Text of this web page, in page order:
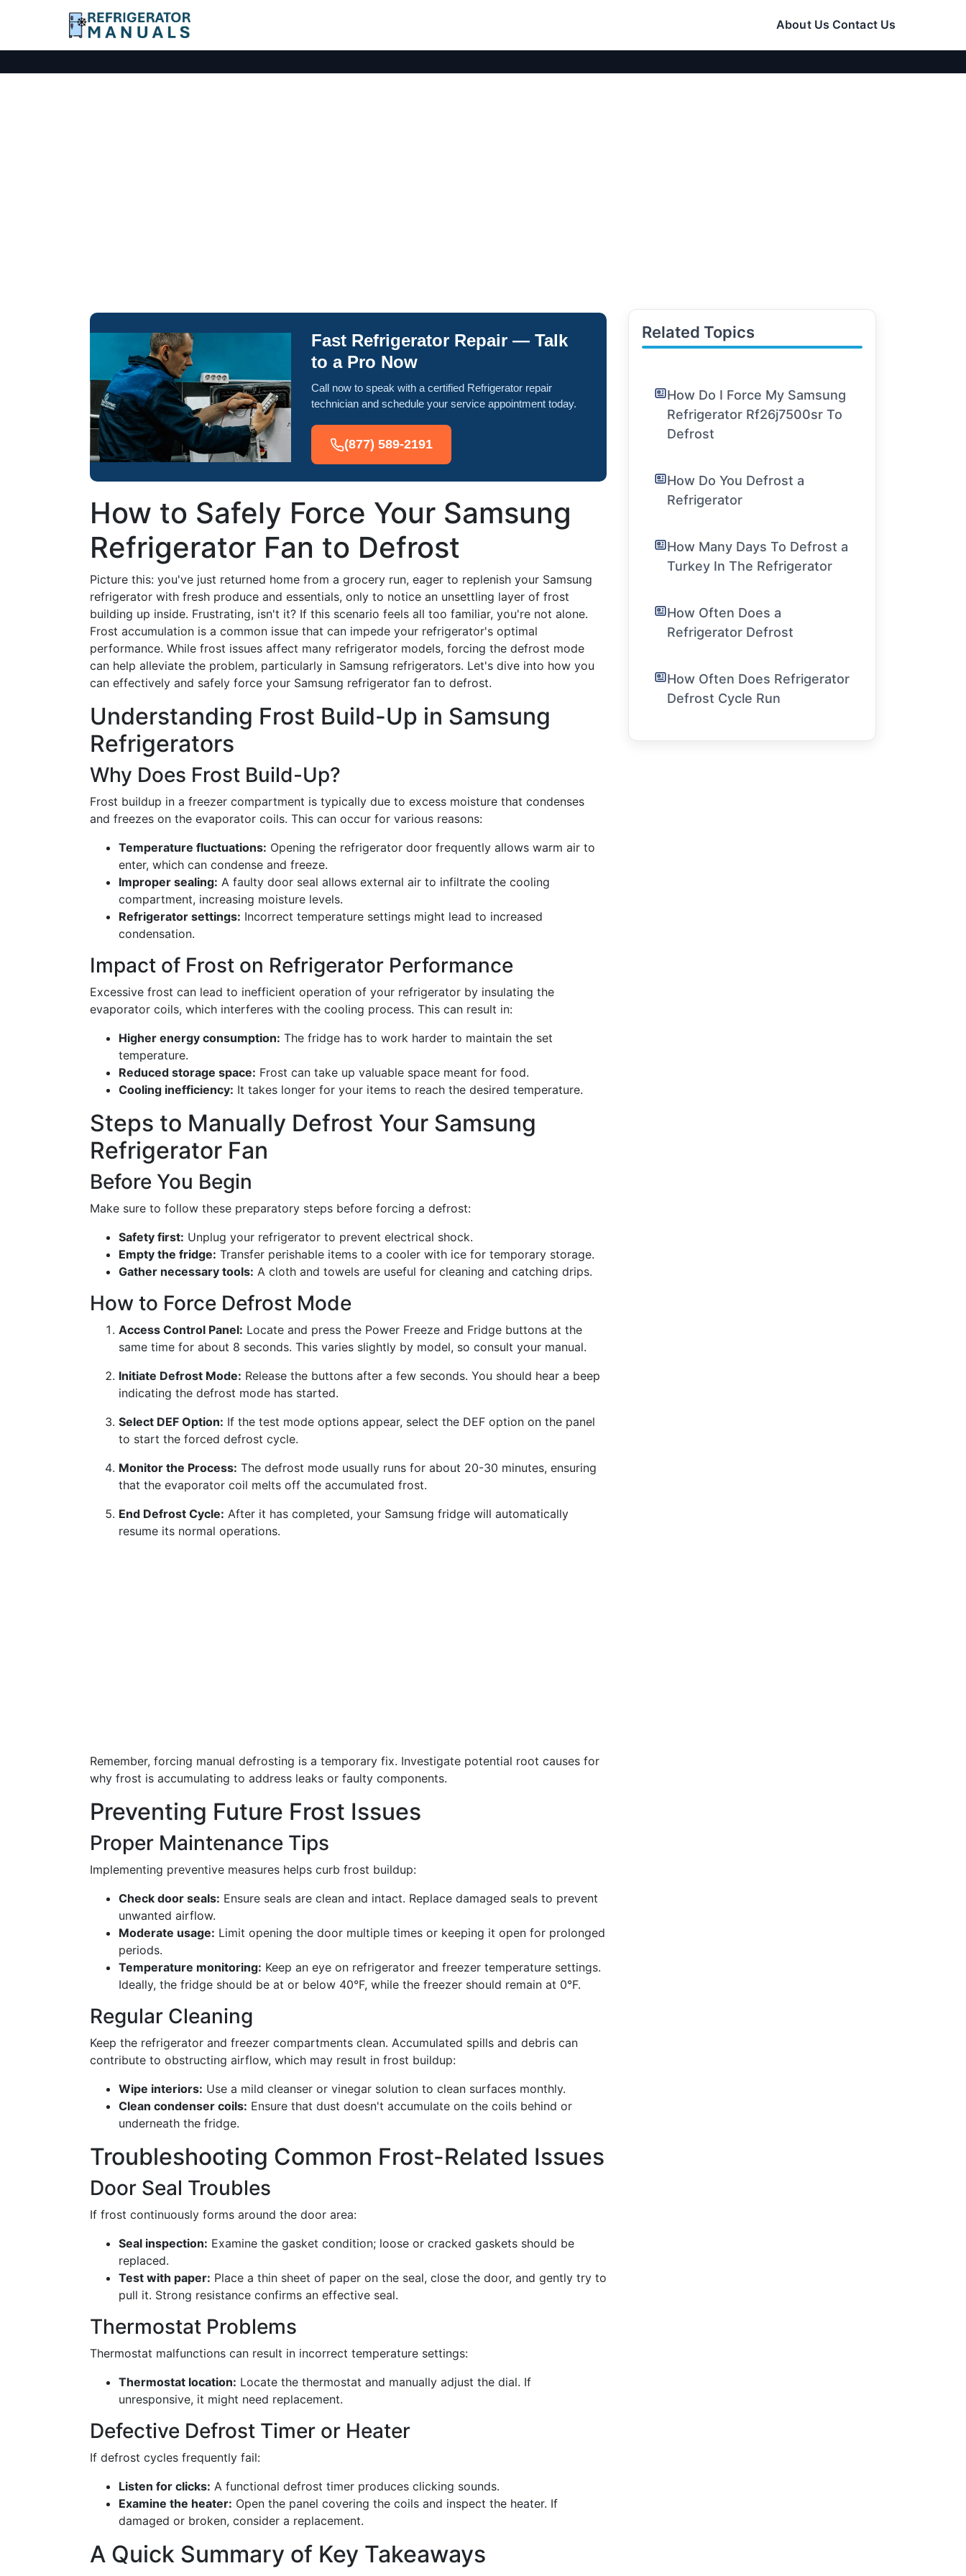
About Us Contact Us
Fast Refrigerator Repair — Talk
to a Pro Now
Call now to speak with a certified Refrigerator repair
technician and schedule your service appointment today.
(877) 589-2191
How to Safely Force Your Samsung
Refrigerator Fan to Defrost
Picture this: you've just returned home from a grocery run, eager to replenish your Samsung
refrigerator with fresh produce and essentials, only to notice an unsettling layer of frost
building up inside. Frustrating, isn't it? If this scenario feels all too familiar, you're not alone.
Frost accumulation is a common issue that can impede your refrigerator's optimal
performance. While frost issues affect many refrigerator models, forcing the defrost mode
can help alleviate the problem, particularly in Samsung refrigerators. Let's dive into how you
can effectively and safely force your Samsung refrigerator fan to defrost.
Understanding Frost Build-Up in Samsung
Refrigerators
Why Does Frost Build-Up?
Frost buildup in a freezer compartment is typically due to excess moisture that condenses
and freezes on the evaporator coils. This can occur for various reasons:
Temperature fluctuations: Opening the refrigerator door frequently allows warm air to
enter, which can condense and freeze.
Improper sealing: A faulty door seal allows external air to infiltrate the cooling
compartment, increasing moisture levels.
Refrigerator settings: Incorrect temperature settings might lead to increased
condensation.
Impact of Frost on Refrigerator Performance
Excessive frost can lead to inefficient operation of your refrigerator by insulating the
evaporator coils, which interferes with the cooling process. This can result in:
Higher energy consumption: The fridge has to work harder to maintain the set
temperature.
Reduced storage space: Frost can take up valuable space meant for food.
Cooling inefficiency: It takes longer for your items to reach the desired temperature.
Steps to Manually Defrost Your Samsung
Refrigerator Fan
Before You Begin
Make sure to follow these preparatory steps before forcing a defrost:
Safety first: Unplug your refrigerator to prevent electrical shock.
Empty the fridge: Transfer perishable items to a cooler with ice for temporary storage.
Gather necessary tools: A cloth and towels are useful for cleaning and catching drips.
How to Force Defrost Mode
Access Control Panel: Locate and press the Power Freeze and Fridge buttons at the
same time for about 8 seconds. This varies slightly by model, so consult your manual.
Initiate Defrost Mode: Release the buttons after a few seconds. You should hear a beep
indicating the defrost mode has started.
Select DEF Option: If the test mode options appear, select the DEF option on the panel
to start the forced defrost cycle.
Monitor the Process: The defrost mode usually runs for about 20-30 minutes, ensuring
that the evaporator coil melts off the accumulated frost.
End Defrost Cycle: After it has completed, your Samsung fridge will automatically
resume its normal operations.
Remember, forcing manual defrosting is a temporary fix. Investigate potential root causes for
why frost is accumulating to address leaks or faulty components.
Preventing Future Frost Issues
Proper Maintenance Tips
Implementing preventive measures helps curb frost buildup:
Check door seals: Ensure seals are clean and intact. Replace damaged seals to prevent
unwanted airflow.
Moderate usage: Limit opening the door multiple times or keeping it open for prolonged
periods.
Temperature monitoring: Keep an eye on refrigerator and freezer temperature settings.
Ideally, the fridge should be at or below 40°F, while the freezer should remain at 0°F.
Regular Cleaning
Keep the refrigerator and freezer compartments clean. Accumulated spills and debris can
contribute to obstructing airflow, which may result in frost buildup:
Wipe interiors: Use a mild cleanser or vinegar solution to clean surfaces monthly.
Clean condenser coils: Ensure that dust doesn't accumulate on the coils behind or
underneath the fridge.
Troubleshooting Common Frost-Related Issues
Door Seal Troubles
If frost continuously forms around the door area:
Seal inspection: Examine the gasket condition; loose or cracked gaskets should be
replaced.
Test with paper: Place a thin sheet of paper on the seal, close the door, and gently try to
pull it. Strong resistance confirms an effective seal.
Thermostat Problems
Thermostat malfunctions can result in incorrect temperature settings:
Thermostat location: Locate the thermostat and manually adjust the dial. If
unresponsive, it might need replacement.
Defective Defrost Timer or Heater
If defrost cycles frequently fail:
Listen for clicks: A functional defrost timer produces clicking sounds.
Examine the heater: Open the panel covering the coils and inspect the heater. If
damaged or broken, consider a replacement.
A Quick Summary of Key Takeaways
Related Topics
How Do I Force My Samsung
Refrigerator Rf26j7500sr To
Defrost
How Do You Defrost a
Refrigerator
How Many Days To Defrost a
Turkey In The Refrigerator
How Often Does a
Refrigerator Defrost
How Often Does Refrigerator
Defrost Cycle Run